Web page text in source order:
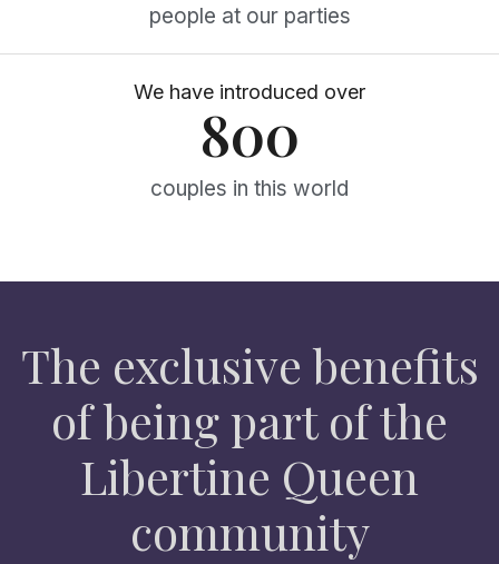
people at our parties
We have introduced over
couples in this world
800
The exclusive benefits
of being part of the
Libertine Queen
community